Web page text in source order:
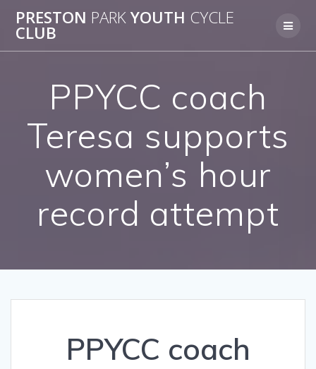
to
PRESTON PARKYOUTH CYCLE
CLUB
PPYCC coach
Teresa supports
women’s hour
record attempt
PPYCC coach